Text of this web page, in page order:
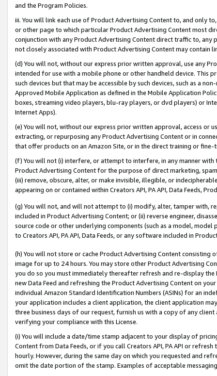
and the Program Policies.
iii. You will link each use of Product Advertising Content to, and only
or other page to which particular Product Advertising Content most
conjunction with any Product Advertising Content direct traffic to,
not closely associated with Product Advertising Content may contain
(d) You will not, without our express prior written approval, use any
intended for use with a mobile phone or other handheld device. This
such devices but that may be accessible by such devices, such as a
Approved Mobile Application as defined in the Mobile Application
boxes, streaming video players, blu-ray players, or dvd players) or
Internet Apps).
(e) You will not, without our express prior written approval, access or
extracting, or repurposing any Product Advertising Content or in
that offer products on an Amazon Site, or in the direct training or
(f) You will not (i) interfere, or attempt to interfere, in any manner
Product Advertising Content for the purpose of direct marketing,
(iii) remove, obscure, alter, or make invisible, illegible, or
appearing on or contained within Creators API, PA API, Data Feeds,
(g) You will not, and will not attempt to (i) modify, alter, tamper with,
included in Product Advertising Content; or (ii) reverse engineer,
source code or other underlying components (such as a model,
to Creators API, PA API, Data Feeds, or any software included in
(h) You will not store or cache Product Advertising Content
image for up to 24 hours. You may store other Product Advertising
you do so you must immediately thereafter refresh and re-display the
new Data Feed and refreshing the Product Advertising Content on
individual Amazon Standard Identification Numbers (ASINs) for an
your application includes a client application, the client application
three business days of our request, furnish us with a copy of any
verifying your compliance with this License.
(i) You will include a date/time stamp adjacent to your display of
Content from Data Feeds, or if you call Creators API, PA API or
hourly. However, during the same day on which you requested and
omit the date portion of the stamp. Examples of acceptable